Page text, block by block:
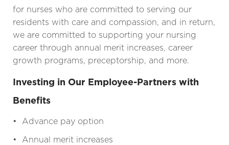
for nurses who are committed to serving our
residents with care and compassion, and in return,
we are committed to supporting your nursing
career through annual merit increases, career
growth programs, preceptorship, and more.
Investing in Our Employee-Partners with
Benefits
• Advance pay option
• Annual merit increases